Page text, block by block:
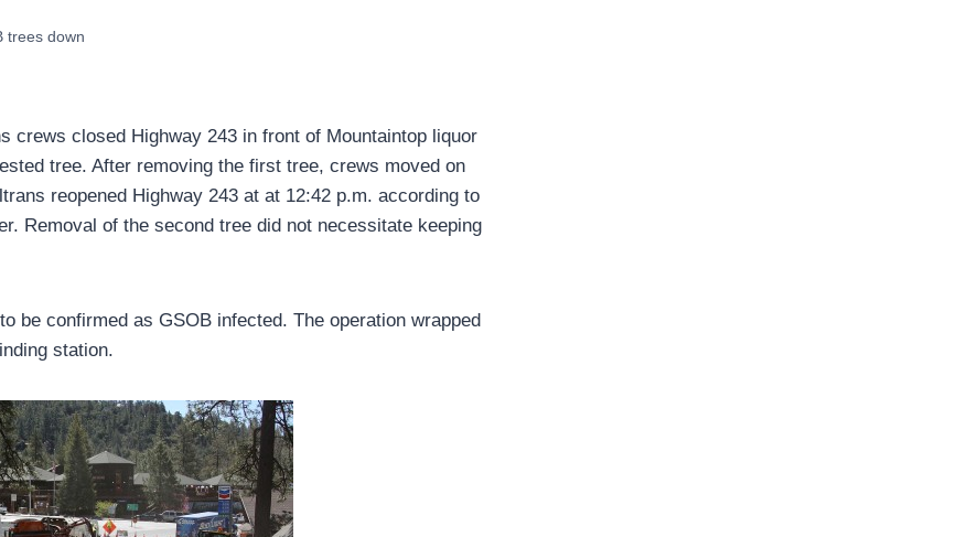
trees down
crews closed Highway 243 in front of Mountaintop liquor
tree. After removing the first tree, crews moved on
reopened Highway 243 at at 12:42 p.m. according to
Removal of the second tree did not necessitate keeping
be confirmed as GSOB infected. The operation wrapped
station.